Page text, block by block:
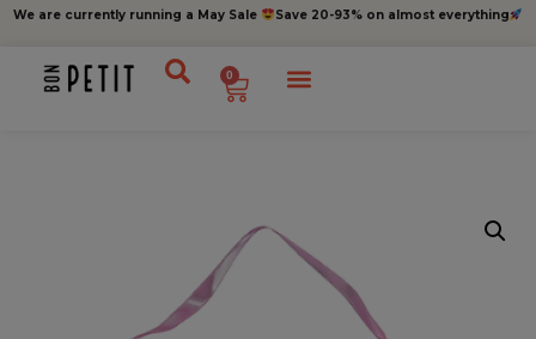
We are currently running a May Sale Save 20-93% on almost everything
0